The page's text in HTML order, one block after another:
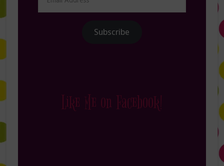
Address
Subscribe
Like Me on Facebook!